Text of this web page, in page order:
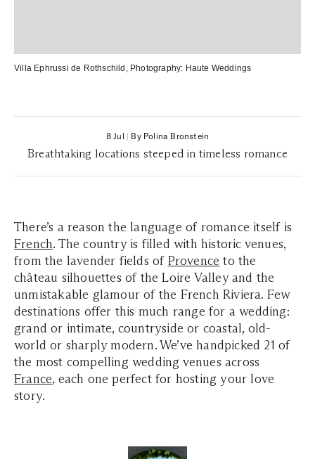
Villa Ephrussi de Rothschild , Photography: Haute Weddings
8 Jul | By Polina Bronstein
Breathtaking locations steeped in timeless romance
There’s a reason the language of romance itself is
French. The country is filled with historic venues,
from the lavender fields of Provence to the
château silhouettes of the Loire Valley and the
unmistakable glamour of the French Riviera. Few
destinations offer this much range for a wedding:
grand or intimate, countryside or coastal, old-
world or sharply modern. We’ve handpicked 21 of
the most compelling wedding venues across
France, each one perfect for hosting your love
story.